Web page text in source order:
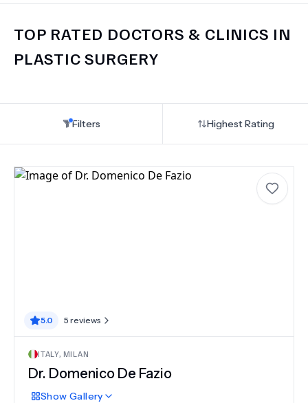
TOP RATED DOCTORS & CLINICS IN
PLASTIC SURGERY
Filters Highest Rating
5.0 5 reviews
ITALY, MILAN
Dr. Domenico De Fazio
Show Gallery